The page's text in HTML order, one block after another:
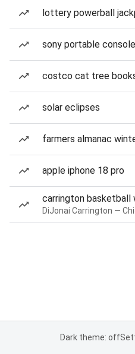
lottery powerball
sony portable console
costco cat tree
solar eclipses
farmers almanac
apple iphone 18 pro
carrington basketball
Dark theme: off